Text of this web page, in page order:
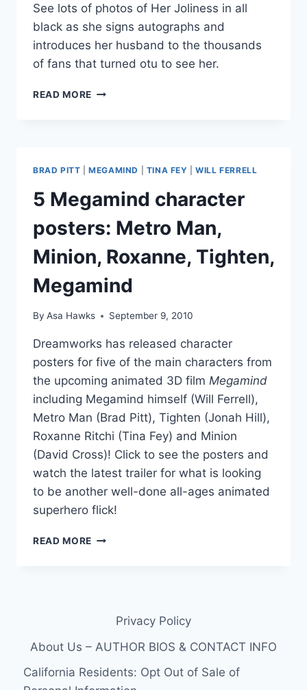
See lots of photos of Her Joliness in all
black as she signs autographs and
introduces her husband to the thousands
of fans that turned otu to see her.
READ MORE PHOTOS
‘MEGAMIND’
PARIS
WITH
THAT
BRAD
GUY
BRAD PITT |MEGAMIND TINA FEY |WILL FERRELL
5 Megamind character
posters: Metro Man,
Minion, Roxanne, Tighten,
Megamind
By Asa Hawks September 9, 2010
Dreamworks has released character
posters for five of the main characters from
the upcoming animated 3D film Megamind
including Megamind himself (Will Ferrell),
Metro Man (Brad Pitt), Tighten (Jonah Hill),
Roxanne Ritchi (Tina Fey) and Minion
(David Cross)! Click to see the posters and
watch the latest trailer for what is looking
to be another well-done all-ages animated
superhero flick!
READ MORE 5
MINION,
TIGHTEN,
MEGAMIND
Privacy Policy
About Us – AUTHOR BIOS & CONTACT INFO
California Residents: Opt Out of Sale of